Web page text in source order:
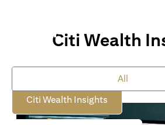
Perspectives
perspectivesto empower you on
Citi Wealth Insights
Citi Wealth
All